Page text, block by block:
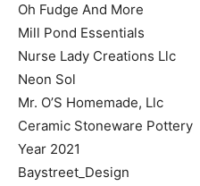
Oh Fudge And More
Mill Pond Essentials
Nurse Lady Creations Llc
Neon Sol
Mr. O’S Homemade, Llc
Ceramic Stoneware Pottery
Year 2021
Baystreet_Design